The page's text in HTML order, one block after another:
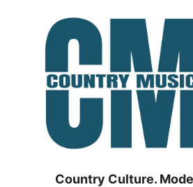
Country Culture.